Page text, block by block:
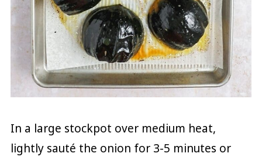
In a large stockpot over medium heat,
lightly sauté the onion for 3-5 minutes or